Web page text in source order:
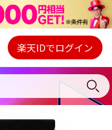
Webプレイヤー
ご契約内容の確認・変更
楽天IDでログイン